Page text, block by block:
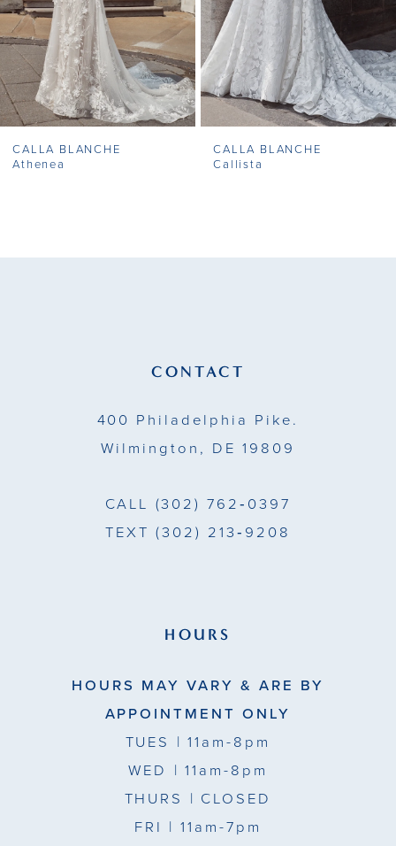
5
6
7
8
CALLA BLANCHE
Athenea
CALLA BLANCHE
Callista
CONTACT
400 Philadelphia Pike.
Wilmington, DE 19809
CALL (302) 762‑0397
TEXT (302) 213‑9208
HOURS
HOURS MAY VARY & ARE BY
APPOINTMENT ONLY
TUES | 11am-8pm
WED | 11am-8pm
THURS | CLOSED
FRI | 11am-7pm